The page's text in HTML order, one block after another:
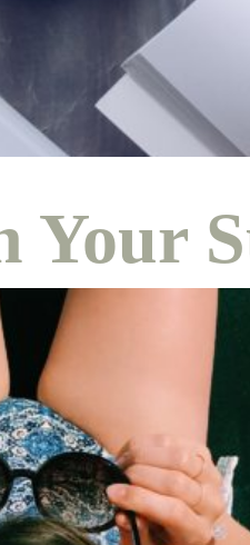
Your